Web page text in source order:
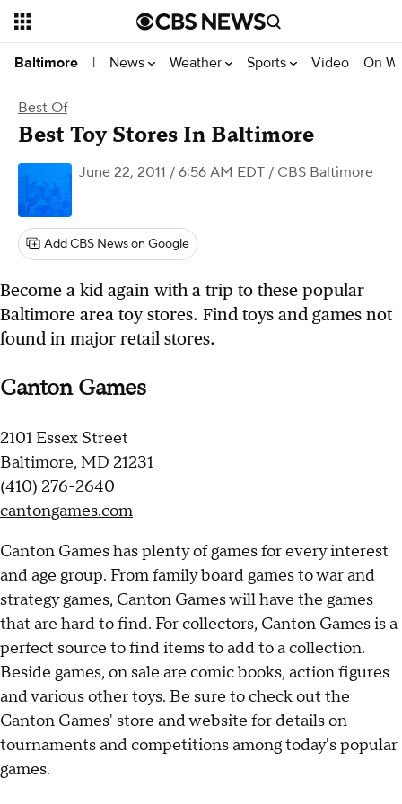
Baltimore | News Weather Sports Video On
Best Of
Best Toy Stores In Baltimore
June 22, 2011 / 6:56 AM EDT / CBS Baltimore
Add CBS News on Google
Become a kid again with a trip to these popular
Baltimore area toy stores. Find toys and games not
found in major retail stores.
Canton Games
2101 Essex Street
Baltimore, MD 21231
(410) 276-2640
cantongames.com
Canton Games has plenty of games for every interest
and age group. From family board games to war and
strategy games, Canton Games will have the games
that are hard to find. For collectors, Canton Games is a
perfect source to find items to add to a collection.
Beside games, on sale are comic books, action figures
and various other toys. Be sure to check out the
Canton Games' store and website for details on
tournaments and competitions among today's popular
games.